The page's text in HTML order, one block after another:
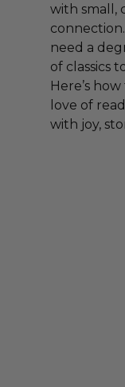
with small,
need a
of classics
Here’s
love of
with joy,